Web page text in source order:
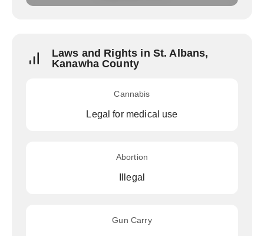
Laws and Rights in St. Albans,
Kanawha County
Cannabis
Legal for medical use
Abortion
Illegal
Gun Carry